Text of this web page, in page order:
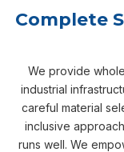
Complete
We provide
industrial
careful material
inclusive
runs well. We